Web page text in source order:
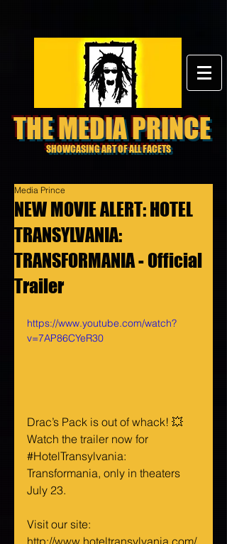
THE MEDIA PRINCE
SHOWCASING ART OF ALL FACETS
NEW MOVIE ALERT: HOTEL
TRANSYLVANIA:
TRANSFORMANIA - Official
Trailer
Media Prince
https://www.youtube.com/watch?
v=7AP86CYeR30
Drac’s Pack is out of whack! 💥
Watch the trailer now for
#HotelTransylvania:
Transformania, only in theaters
July 23.
Visit our site: